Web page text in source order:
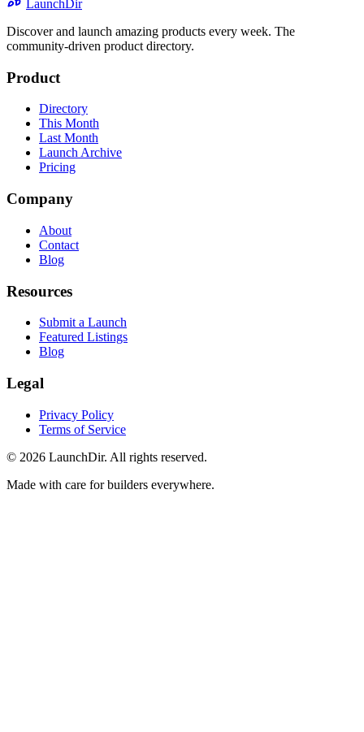
LaunchDir
Discover and launch amazing products every week. The
community-driven product directory.
Product
Directory
This Month
Last Month
Launch Archive
Pricing
Company
About
Contact
Blog
Resources
Submit a Launch
Featured Listings
Blog
Legal
Privacy Policy
Terms of Service
© 2026 LaunchDir. All rights reserved.
Made with care for builders everywhere.